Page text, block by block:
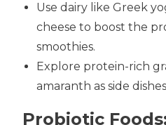
Use dairy like Greek
cheese to boost the
smoothies.
Explore protein-rich
amaranth as side
Probiotic